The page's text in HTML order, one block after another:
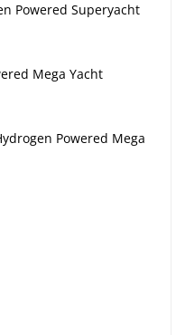
Powered Superyacht
Mega Yacht
Powered Mega